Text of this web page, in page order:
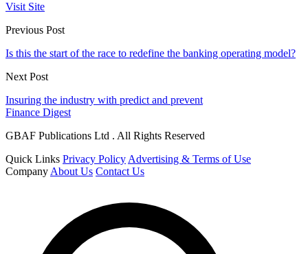
Visit Site
Previous Post
Is this the start of the race to redefine the banking operating model?
Next Post
Insuring the industry with predict and prevent
Finance Digest
GBAF Publications Ltd . All Rights Reserved
Quick Links Privacy Policy Advertising & Terms of Use
Company About Us Contact Us